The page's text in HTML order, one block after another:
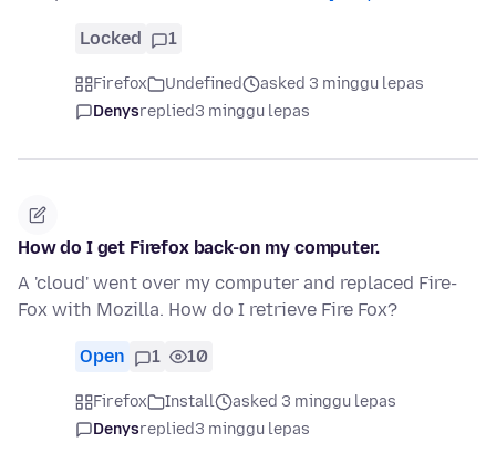
Locked 1
Firefox Undefined
asked 3 minggu lepas
Denysreplied3 minggu lepas
How do I get Firefox back-on my computer.
A 'cloud' went over my computer and replaced Fire-
Fox with Mozilla. How do I retrieve Fire Fox?
Open 1 10
Firefox Install
asked 3 minggu lepas
Denysreplied3 minggu lepas